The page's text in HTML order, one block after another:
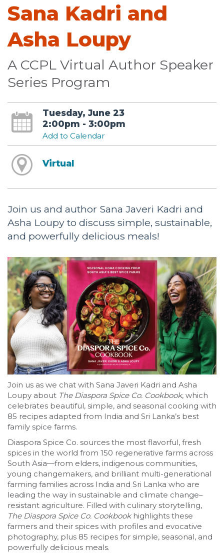
Sana Kadri and
Asha Loupy
A CCPL Virtual Author Speaker
Series Program
Tuesday, June 23
2:00pm - 3:00pm
Add to Calendar
Virtual
Join us and author Sana Javeri Kadri and
Asha Loupy to discuss simple, sustainable,
and powerfully delicious meals!
Join us as we chat with Sana Javeri Kadri and Asha
Loupy about The Diaspora Spice Co. Cookbook, which
celebrates beautiful, simple, and seasonal cooking with
85 recipes adapted from India and Sri Lanka’s best
family spice farms.
Diaspora Spice Co. sources the most flavorful, fresh
spices in the world from 150 regenerative farms across
South Asia—from elders, indigenous communities,
young changemakers, and brilliant multi-generational
farming families across India and Sri Lanka who are
leading the way in sustainable and climate change–
resistant agriculture. Filled with culinary storytelling,
The Diaspora Spice Co. Cookbookhighlights these
farmers and their spices with profiles and evocative
photography, plus 85 recipes for simple, seasonal, and
powerfully delicious meals.